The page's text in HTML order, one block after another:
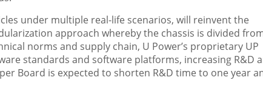
under multiple real-life scenarios, will reinvent the
approach whereby the chassis is divided
norms and supply chain, U Power’s proprietary UP
standards and software platforms, increasing R&D
Board is expected to shorten R&D time to one year